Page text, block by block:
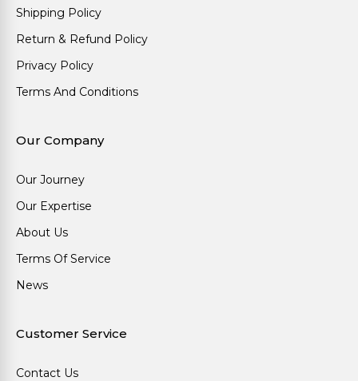
Shipping Policy
Return & Refund Policy
Privacy Policy
Terms And Conditions
Our Company
Our Journey
Our Expertise
About Us
Terms Of Service
News
Customer Service
Contact Us